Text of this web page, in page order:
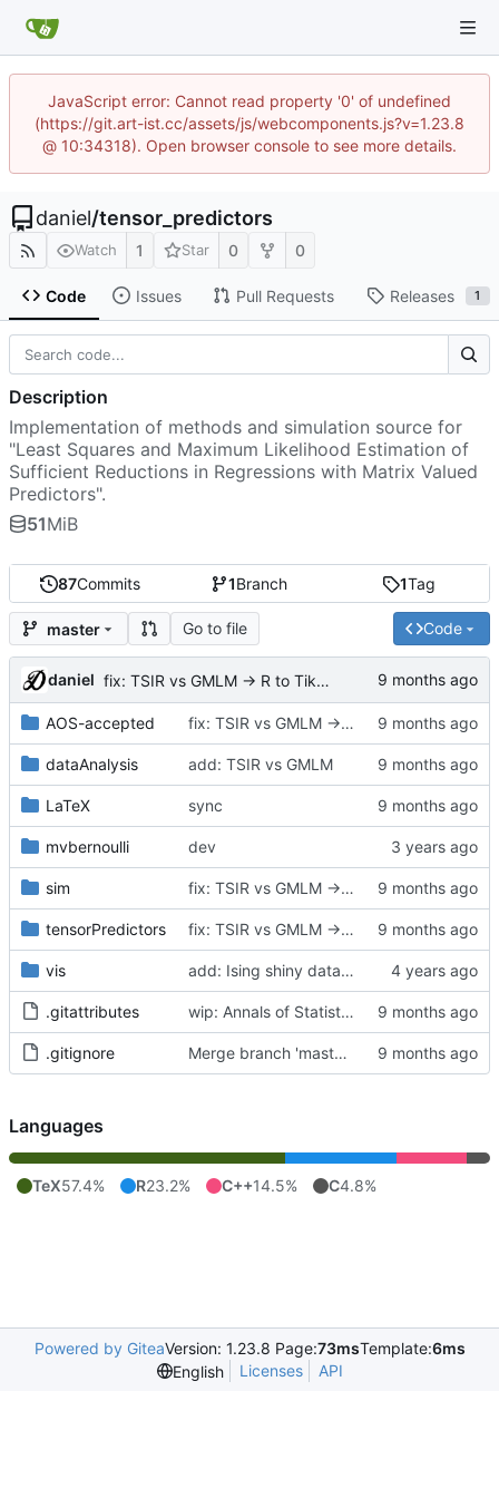
JavaScript error: Cannot read property '0' of undefined
(https://git.art-ist.cc/assets/js/webcomponents.js?v=1.23.8
@ 10:34318). Open browser console to see more details.
daniel/tensor_predictors
Watch 1 Star 0 0
Code Issues Pull Requests Releases 1
87Commits 1Branch 1Tag
master Go to file Code
daniel fix: TSIR vs GMLM -> R to TikZ plot
AOS-accepted fix: TSIR vs GMLM -> R to TikZ plot
dataAnalysis add: TSIR vs GMLM
LaTeX sync
mvbernoulli dev
sim fix: TSIR vs GMLM -> R to TikZ plot
tensorPredictors fix: TSIR vs GMLM -> R to TikZ plot
vis add: Ising shiny data sen visualization,
.gitattributes wip: Annals of Statistics Accepted Submission
.gitignore Merge branch 'master' of https://git.art-
Description
Implementation of methods and simulation source for
"Least Squares and Maximum Likelihood Estimation of
Sufficient Reductions in Regressions with Matrix Valued
Predictors".
51MiB
Languages
TeX57.4% R23.2% C++14.5% C4.8%
Powered by GiteaVersion: 1.23.8 Page:73msTemplate:6ms
English
Licenses API